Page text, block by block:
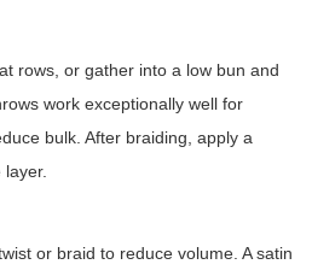
rows, or gather into a low bun and
work exceptionally well for
bulk. After braiding, apply a
or braid to reduce volume. A satin